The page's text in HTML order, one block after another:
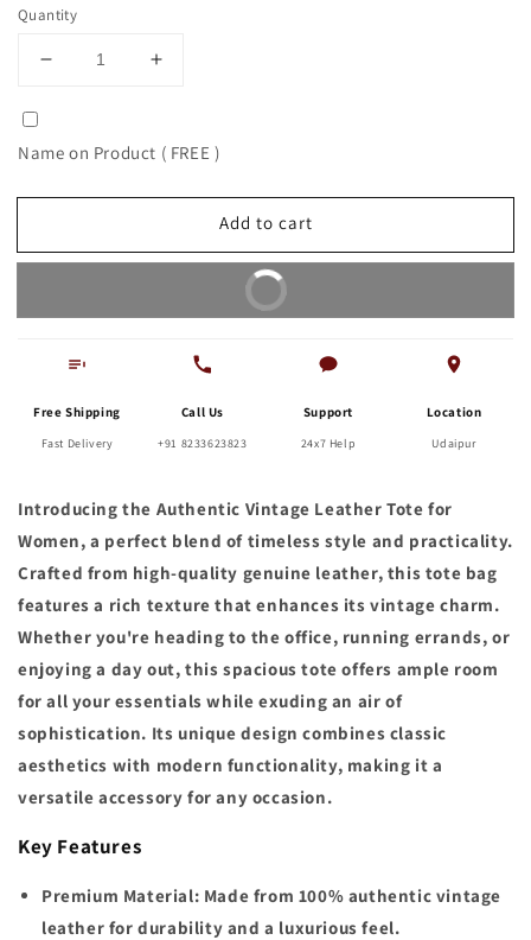
Quantity
Decrease
Authentic
Leather
Women
Increase
Authentic
Vintage
Leather
Women
Name on Product ( FREE )
Add to cart
Buy It Now
Free Shipping
Fast Delivery
Call Us
+91 8233623823
Support
24x7 Help
Location
Udaipur
Introducing the Authentic Vintage Leather Tote for
Women, a perfect blend of timeless style and practicality.
Crafted from high-quality genuine leather, this tote bag
features a rich texture that enhances its vintage charm.
Whether you're heading to the office, running errands, or
enjoying a day out, this spacious tote offers ample room
for all your essentials while exuding an air of
sophistication. Its unique design combines classic
aesthetics with modern functionality, making it a
versatile accessory for any occasion.
Key Features
Premium Material: Made from 100% authentic vintage
leather for durability and a luxurious feel.